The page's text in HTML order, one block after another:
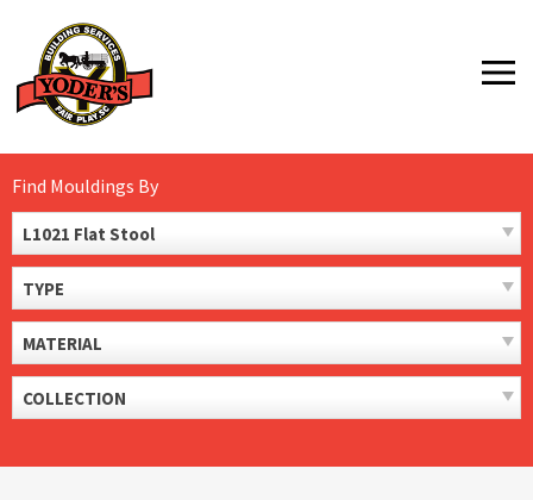
content
MENU
Find Mouldings By
L1021 Flat Stool
TYPE
MATERIAL
COLLECTION